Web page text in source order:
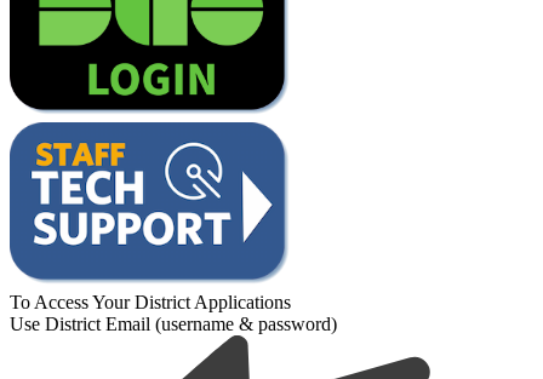
To Access Your District Applications
Use District Email (username & password)